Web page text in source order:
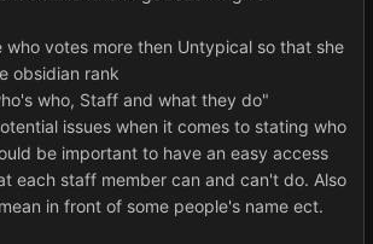
who votes more then Untypical so that she
obsidian rank
who, Staff and what they do"
issues when it comes to stating who
be important to have an easy access
each staff member can and can't do. Also
in front of some people's name ect.